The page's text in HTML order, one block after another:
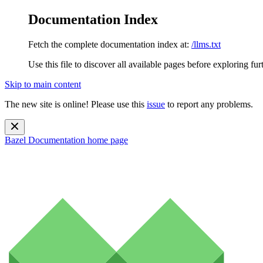
Documentation Index
Fetch the complete documentation index at: /llms.txt
Use this file to discover all available pages before exploring
Skip to main content
The new site is online! Please use this issue to report any problems.
Bazel Documentation home page